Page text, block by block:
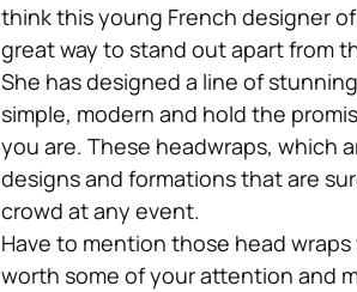
think this young French designer
great way to stand out apart from
She has designed a line of
simple, modern and hold the
you are. These headwraps, which
designs and formations that are
crowd at any event.
Have to mention those head
worth some of your attention and